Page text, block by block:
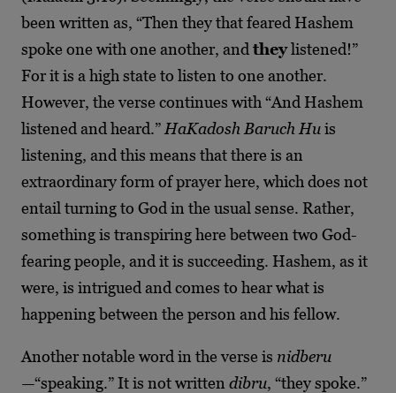
been written as, “Then they that feared Hashem
spoke one with one another, and theylistened!”
For it is a high state to listen to one another.
However, the verse continues with “And Hashem
listened and heard.” HaKadosh Baruch Huis
listening, and this means that there is an
extraordinary form of prayer here, which does not
entail turning to God in the usual sense. Rather,
something is transpiring here between two God-
fearing people, and it is succeeding. Hashem, as it
were, is intrigued and comes to hear what is
happening between the person and his fellow.
Another notable word in the verse is nidberu
—“speaking.” It is not written dibru, “they spoke.”